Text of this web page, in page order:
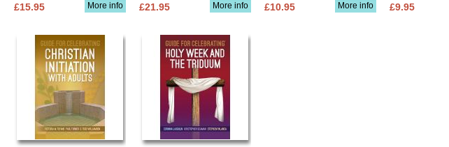
More info
£15.95 More info
£21.95 More info
£10.95 £9.95